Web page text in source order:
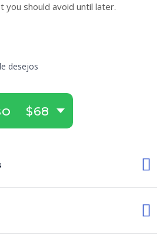
you should avoid until later.
desejos
$68